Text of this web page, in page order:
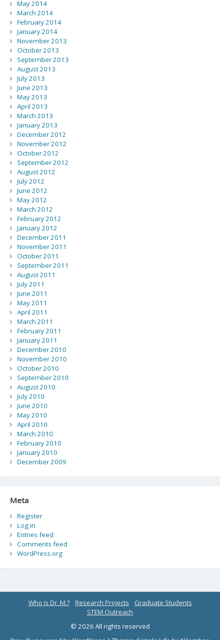
May 2014
March 2014
February 2014
January 2014
November 2013
October 2013
September 2013
August 2013
July 2013
June 2013
May 2013
April 2013
March 2013
January 2013
December 2012
November 2012
October 2012
September 2012
August 2012
July 2012
June 2012
May 2012
March 2012
February 2012
January 2012
December 2011
November 2011
October 2011
September 2011
August 2011
July 2011
June 2011
May 2011
April 2011
March 2011
February 2011
January 2011
December 2010
November 2010
October 2010
September 2010
August 2010
July 2010
June 2010
May 2010
April 2010
March 2010
February 2010
January 2010
December 2009
Meta
Register
Log in
Entries feed
Comments feed
WordPress.org
Who is Dr. M.? Research Projects
Graduate Students
STEM Outreach
© 2026 All rights reserved